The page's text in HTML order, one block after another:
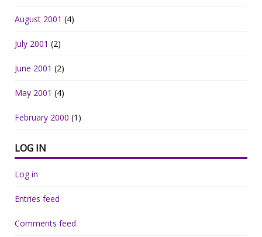
August 2001 (4)
July 2001 (2)
June 2001 (2)
May 2001 (4)
February 2000 (1)
LOG IN
Log in
Entries feed
Comments feed